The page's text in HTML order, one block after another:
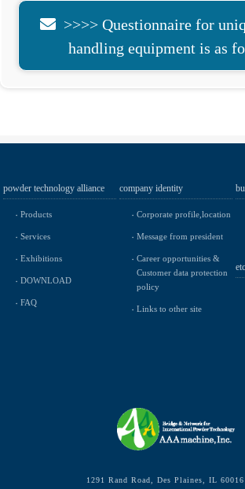
>>>> Questionnaire for
handling equipment is as
powder technology alliance
Products
Services
Exhibitions
DOWNLOAD
FAQ
company identity
Corporate profile,location
Message from president
Career opportunities &
Customer data protection
policy
Links to other site
1291 Rand Road, Des Plaines, IL 60016